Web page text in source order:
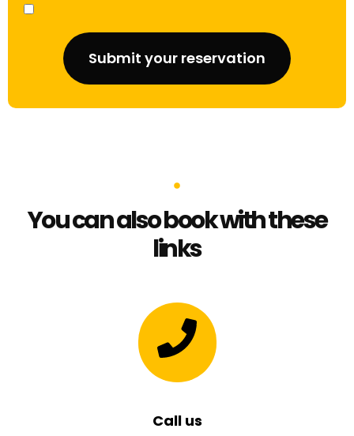
Submit your reservation
You can also book with these
links
Call us